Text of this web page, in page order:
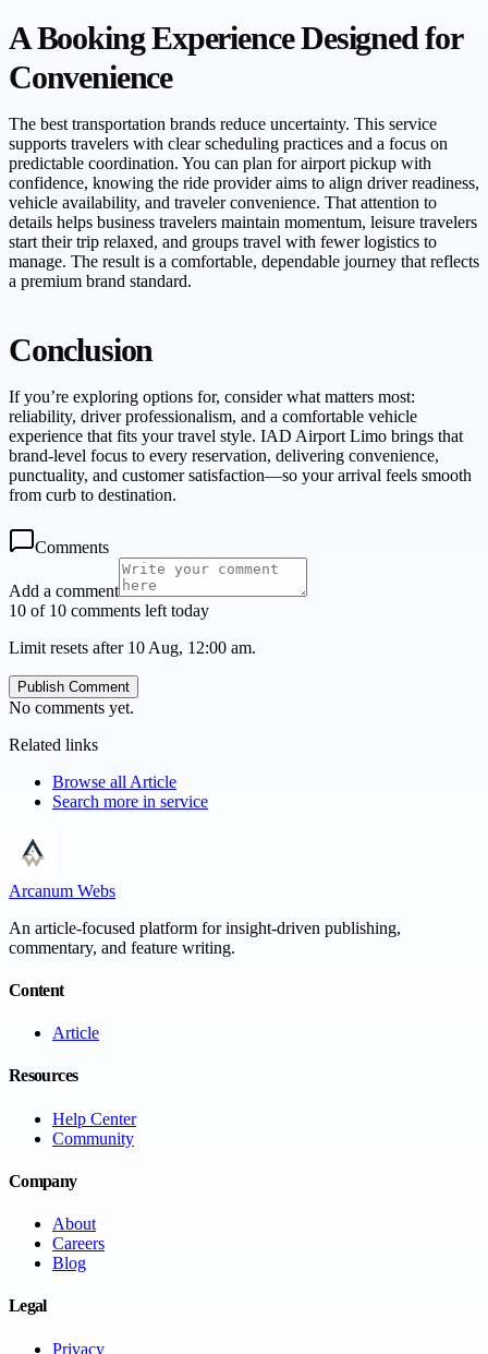
A Booking Experience Designed for
Convenience
The best transportation brands reduce uncertainty. This service
supports travelers with clear scheduling practices and a focus on
predictable coordination. You can plan for airport pickup with
confidence, knowing the ride provider aims to align driver readiness,
vehicle availability, and traveler convenience. That attention to
details helps business travelers maintain momentum, leisure travelers
start their trip relaxed, and groups travel with fewer logistics to
manage. The result is a comfortable, dependable journey that reflects
a premium brand standard.
Conclusion
If you’re exploring options for, consider what matters most:
reliability, driver professionalism, and a comfortable vehicle
experience that fits your travel style. IAD Airport Limo brings that
brand-level focus to every reservation, delivering convenience,
punctuality, and customer satisfaction—so your arrival feels smooth
from curb to destination.
Comments
Add a comment
10 of 10 comments left today
Limit resets after 10 Aug, 12:00 am.
Publish Comment
No comments yet.
Related links
Browse all Article
Search more in service
Arcanum Webs
An article-focused platform for insight-driven publishing,
commentary, and feature writing.
Content
Article
Resources
Help Center
Community
Company
About
Careers
Blog
Legal
Privacy